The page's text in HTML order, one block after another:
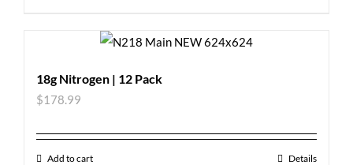
18g Nitrogen | 12 Pack
$178.99
Add to cart Details